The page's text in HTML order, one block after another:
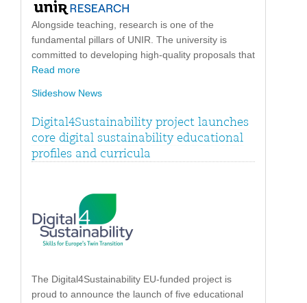
Alongside teaching, research is one of the
fundamental pillars of UNIR. The university is
committed to developing high-quality proposals that
Read more
Slideshow News
Digital4Sustainability project launches
core digital sustainability educational
profiles and curricula
The Digital4Sustainability EU-funded project is
proud to announce the launch of five educational